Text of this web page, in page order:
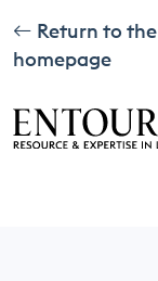
Return to the
homepage